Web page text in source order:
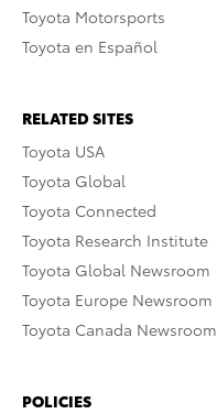
Toyota Motorsports
Toyota en Español
RELATED SITES
Toyota USA
Toyota Global
Toyota Connected
Toyota Research Institute
Toyota Global Newsroom
Toyota Europe Newsroom
Toyota Canada Newsroom
POLICIES